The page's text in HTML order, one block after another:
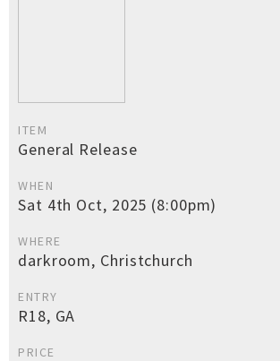
ITEM
General Release
WHEN
Sat 4th Oct, 2025 (8:00pm)
WHERE
darkroom, Christchurch
ENTRY
R18, GA
PRICE